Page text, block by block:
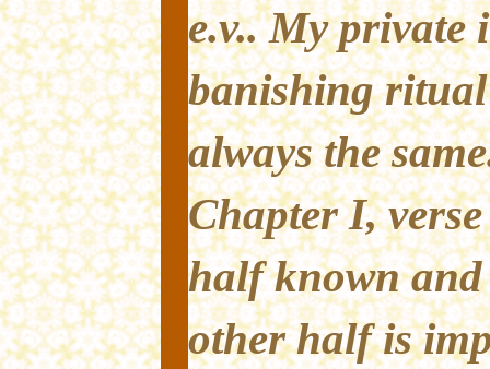
e.v.. My
banishing
always the
Chapter I,
half known and
other half is